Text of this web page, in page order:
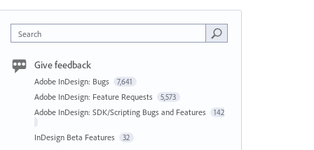
Search
Give feedback
Adobe InDesign: Bugs 7,641
Adobe InDesign: Feature Requests 5,573
Adobe InDesign: SDK/Scripting Bugs and Features 142
InDesign Beta Features 32